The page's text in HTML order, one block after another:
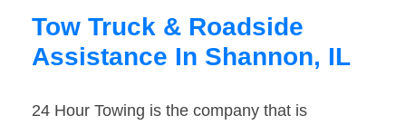
Tow Truck & Roadside
Assistance In Shannon, IL
24 Hour Towing is the company that is